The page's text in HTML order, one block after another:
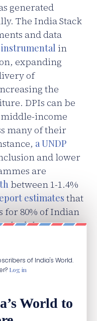
generated
The India Stack
and data
instrumental in
expanding
of
the
DPIs can be
income
many of their
a UNDP
and lower
are
between 1-1.4%
estimates that
for 80% of Indian
had the country
of India's World.
Log in
World to